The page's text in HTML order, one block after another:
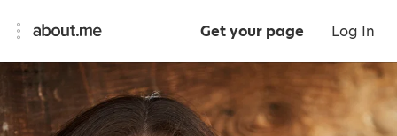
Get your page Log In